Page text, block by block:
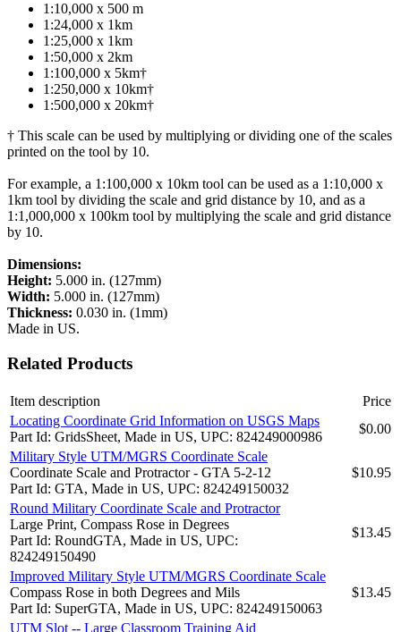
1:10,000 x 500 m
1:24,000 x 1km
1:25,000 x 1km
1:50,000 x 2km
1:100,000 x 5km†
1:250,000 x 10km†
1:500,000 x 20km†
† This scale can be used by multiplying or dividing one of the scales
printed on the tool by 10.
For example, a 1:100,000 x 10km tool can be used as a 1:10,000 x
1km tool by dividing the scale and grid distance by 10, and as a
1:1,000,000 x 100km tool by multiplying the scale and grid distance
by 10.
Dimensions:
Height: 5.000 in. (127mm)
Width: 5.000 in. (127mm)
Thickness: 0.030 in. (1mm)
Made in US.
Related Products
Item description
Price
Locating Coordinate Grid Information on USGS Maps
Part Id: GridsSheet, Made in US, UPC: 824249000986
$0.00
Military Style UTM/MGRS Coordinate Scale
Coordinate Scale and Protractor - GTA 5-2-12
Part Id: GTA, Made in US, UPC: 824249150032
$10.95
Round Military Coordinate Scale and Protractor
Large Print, Compass Rose in Degrees
Part Id: RoundGTA, Made in US, UPC:
824249150490
$13.45
Improved Military Style UTM/MGRS Coordinate Scale
Compass Rose in both Degrees and Mils
Part Id: SuperGTA, Made in US, UPC: 824249150063
$13.45
UTM Slot -- Large Classroom Training Aid